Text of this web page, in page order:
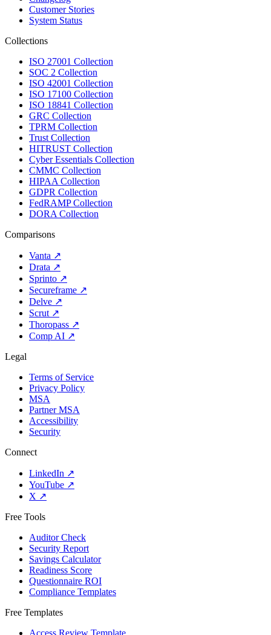
Customer Stories
System Status
Collections
ISO 27001 Collection
SOC 2 Collection
ISO 42001 Collection
ISO 17100 Collection
ISO 18841 Collection
GRC Collection
TPRM Collection
Trust Collection
HITRUST Collection
Cyber Essentials Collection
CMMC Collection
HIPAA Collection
GDPR Collection
FedRAMP Collection
DORA Collection
Comparisons
Vanta ↗
Drata ↗
Sprinto ↗
Secureframe ↗
Delve ↗
Scrut ↗
Thoropass ↗
Comp AI ↗
Legal
Terms of Service
Privacy Policy
MSA
Partner MSA
Accessibility
Security
Connect
LinkedIn ↗
YouTube ↗
X ↗
Free Tools
Auditor Check
Security Report
Savings Calculator
Readiness Score
Questionnaire ROI
Compliance Templates
Free Templates
Access Review Template